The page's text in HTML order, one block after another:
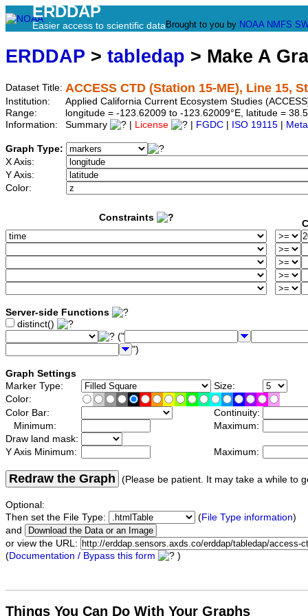
ERDDAP
Easier access to scientific data Brought to you by NOAA NMFS
ERDDAP > tabledap > Make A
Dataset Title: ACCESS CTD (Station 15-ME), Line 15,
Institution:
Applied California Current Ecosystem Studies
Range:
longitude = -123.62009 to -123.62009°E, latitude =
Information:
Summary License FGDC ISO 19115
Graph Type:
X Axis:
Y Axis:
Color:
Constraints
Server-side Functions
distinct()
("
")
Graph Settings
Marker Type:
Size:
Color:
Color Bar:
Continuity:
Minimum:
Maximum:
Draw land mask:
Y Axis Minimum:
Maximum:
Redraw the Graph (Please be patient. It may take a while to
Optional:
Then set the File Type:
(File Type information)
and
or view the URL:
(Documentation / Bypass this form )
Things You Can Do With Your Graphs